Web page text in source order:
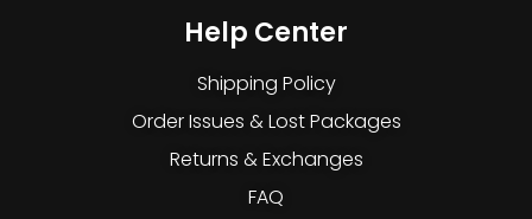
Help Center
Shipping Policy
Order Issues & Lost Packages
Returns & Exchanges
FAQ